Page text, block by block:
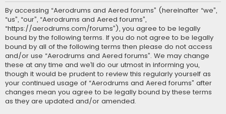
r
By accessing “Aerodrums and Aered forums” (hereinafter “we”,
“us”, “our”, “Aerodrums and Aered forums”,
“https://aerodrums.com/forums”), you agree to be legally
bound by the following terms. If you do not agree to be legally
bound by all of the following terms then please do not access
and/or use “Aerodrums and Aered forums”. We may change
these at any time and we’ll do our utmost in informing you,
though it would be prudent to review this regularly yourself as
your continued usage of “Aerodrums and Aered forums” after
changes mean you agree to be legally bound by these terms
as they are updated and/or amended.